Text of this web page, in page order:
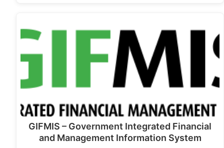
GIFMIS – Government Integrated Financial
and Management Information System